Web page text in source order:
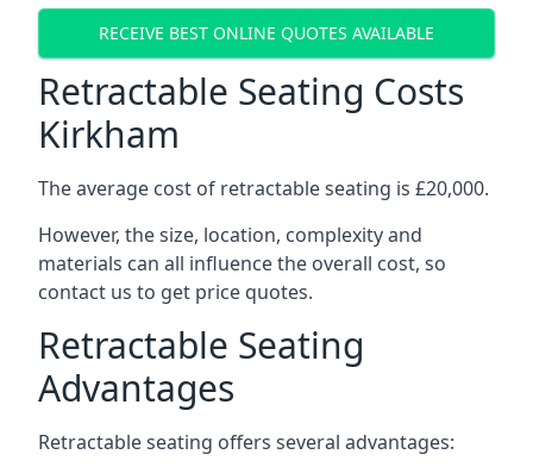
RECEIVE BEST ONLINE QUOTES AVAILABLE
Retractable Seating Costs
Kirkham
The average cost of retractable seating is £20,000.
However, the size, location, complexity and
materials can all influence the overall cost, so
contact us to get price quotes.
Retractable Seating
Advantages
Retractable seating offers several advantages: